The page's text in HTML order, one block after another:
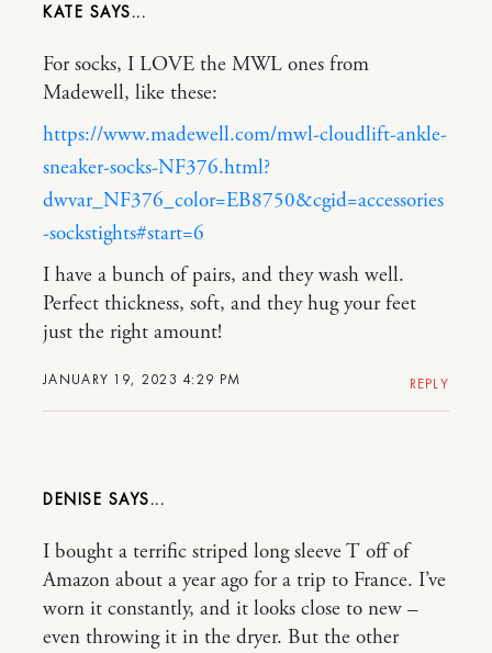
KATE
JANUARY 19, 2023 4:29 PM
For socks, I LOVE the MWL ones from
Madewell, like these:
https://www.madewell.com/mwl-cloudlift-ankle-
sneaker-socks-NF376.html?
dwvar_NF376_color=EB8750&cgid=accessories
-sockstights#start=6
I have a bunch of pairs, and they wash well.
Perfect thickness, soft, and they hug your feet
just the right amount!
REPLY
DENISE
I bought a terrific striped long sleeve T off of
Amazon about a year ago for a trip to France. I’ve
worn it constantly, and it looks close to new –
even throwing it in the dryer. But the other